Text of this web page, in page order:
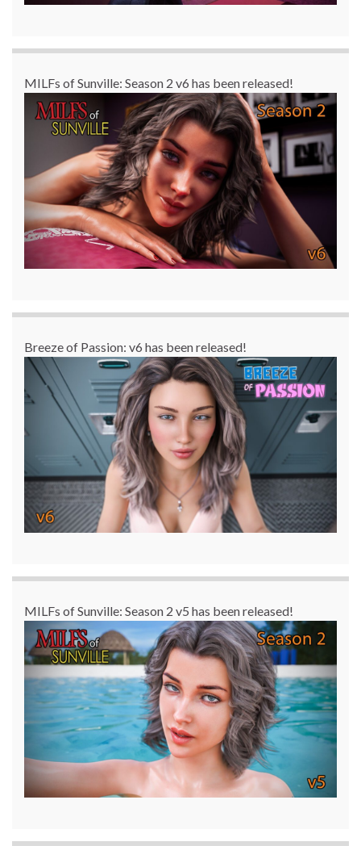
MILFs of Sunville: Season 2 v6 has been released!
Breeze of Passion: v6 has been released!
MILFs of Sunville: Season 2 v5 has been released!